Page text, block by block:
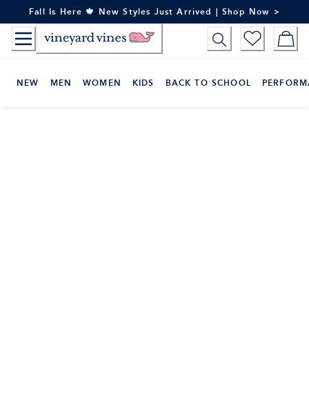
to
Content
Fall Is Here 🍁 New Styles Just Arrived | Shop Now >
NEW MEN WOMEN KIDS BACK TO SCHOOL